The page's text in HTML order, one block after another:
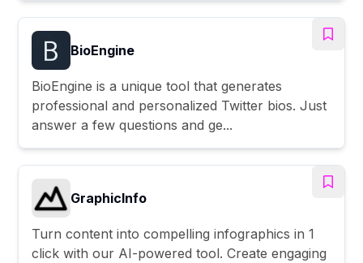
BioEngine
BioEngine is a unique tool that generates
professional and personalized Twitter bios. Just
answer a few questions and ge...
GraphicInfo
Turn content into compelling infographics in 1
click with our AI-powered tool. Create engaging